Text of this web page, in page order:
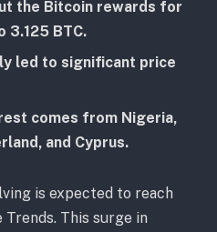
the Bitcoin rewards for
3.125 BTC.
led to significant price
comes from Nigeria,
and Cyprus.
is expected to reach
This surge in